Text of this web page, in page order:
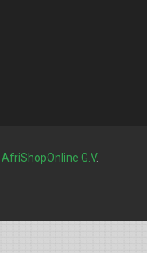
AfriShopOnline G.V.